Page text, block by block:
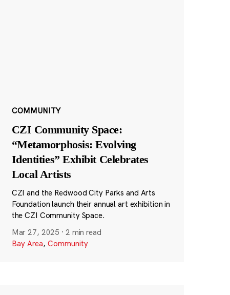
COMMUNITY
CZI Community Space:
“Metamorphosis: Evolving
Identities” Exhibit Celebrates
Local Artists
CZI and the Redwood City Parks and Arts
Foundation launch their annual art exhibition in
the CZI Community Space.
Mar 27, 2025 · 2 min read
Bay Area, Community